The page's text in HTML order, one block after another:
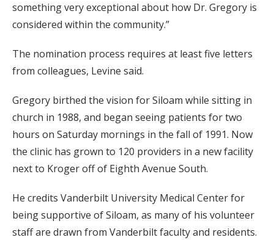
something very exceptional about how Dr. Gregory is
considered within the community.”
The nomination process requires at least five letters
from colleagues, Levine said.
Gregory birthed the vision for Siloam while sitting in
church in 1988, and began seeing patients for two
hours on Saturday mornings in the fall of 1991. Now
the clinic has grown to 120 providers in a new facility
next to Kroger off of Eighth Avenue South.
He credits Vanderbilt University Medical Center for
being supportive of Siloam, as many of his volunteer
staff are drawn from Vanderbilt faculty and residents.